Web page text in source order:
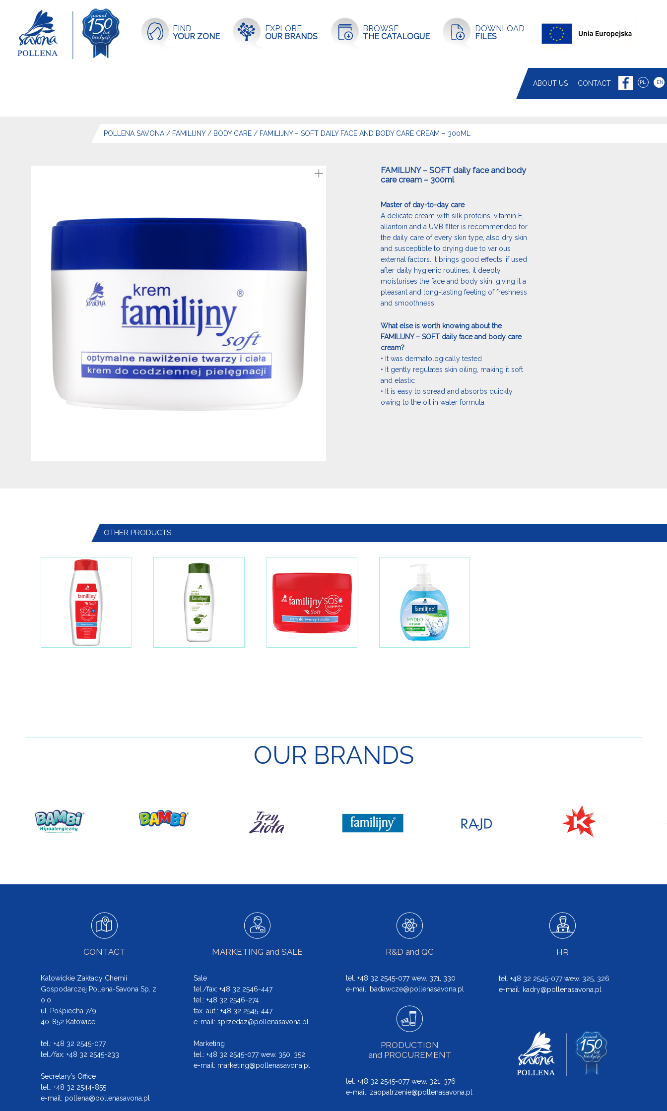
FIND
YOUR ZONE
EXPLORE
OUR BRANDS
BROWSE
THE CATALOGUE
DOWNLOAD
FILES
ABOUT US CONTACT PL EN
POLLENA SAVONA / FAMILIJNY/ BODY CARE / FAMILIJNY – SOFT DAILY FACE AND BODY CARE CREAM – 300ML
FAMILIJNY – SOFT daily face and body
care cream – 300ml
Master of day-to-day care
A delicate cream with silk proteins, vitamin E,
allantoin and a UVB filter is recommended for
the daily care of every skin type, also dry skin
and susceptible to drying due to various
external factors. It brings good effects; if used
after daily hygienic routines, it deeply
moisturises the face and body skin, giving it a
pleasant and long-lasting feeling of freshness
and smoothness.
What else is worth knowing about the
FAMILIJNY – SOFT daily face and body care
cream?
• It was dermatologically tested
• It gently regulates skin oiling, making it soft
and elastic
• It is easy to spread and absorbs quickly
owing to the oil in water formula
OTHER PRODUCTS
OUR BRANDS
CONTACT
Katowickie Zakłady Chemii
Gospodarczej Pollena-Savona Sp. z
o.o
ul. Pośpiecha 7/9
40-852 Katowice
tel.: +48 32 2545-077
tel./fax: +48 32 2545-233
Secretary’s Office
tel.: +48 32 2544-855
e-mail: pollena@pollenasavona.pl
MARKETING and SALE
Sale
tel./fax: +48 32 2546-447
tel.: +48 32 2546-274
fax. aut.: +48 32 2545-447
e-mail: sprzedaz@pollenasavona.pl
Marketing
tel.: +48 32 2545-077 wew. 350, 352
e-mail: marketing@pollenasavona.pl
R&D and QC
tel. +48 32 2545-077 wew. 371, 330
e-mail: badawcze@pollenasavona.pl
PRODUCTION
and PROCUREMENT
tel. +48 32 2545-077 wew. 321, 376
e-mail: zaopatrzenie@pollenasavona.pl
HR
tel. +48 32 2545-077 wew. 325, 326
e-mail: kadry@pollenasavona.pl